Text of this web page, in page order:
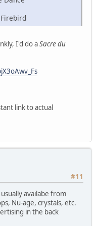
I'd do aSacre du
link to actual
#11
availabe from
Nu-age, crystals, etc.
in the back